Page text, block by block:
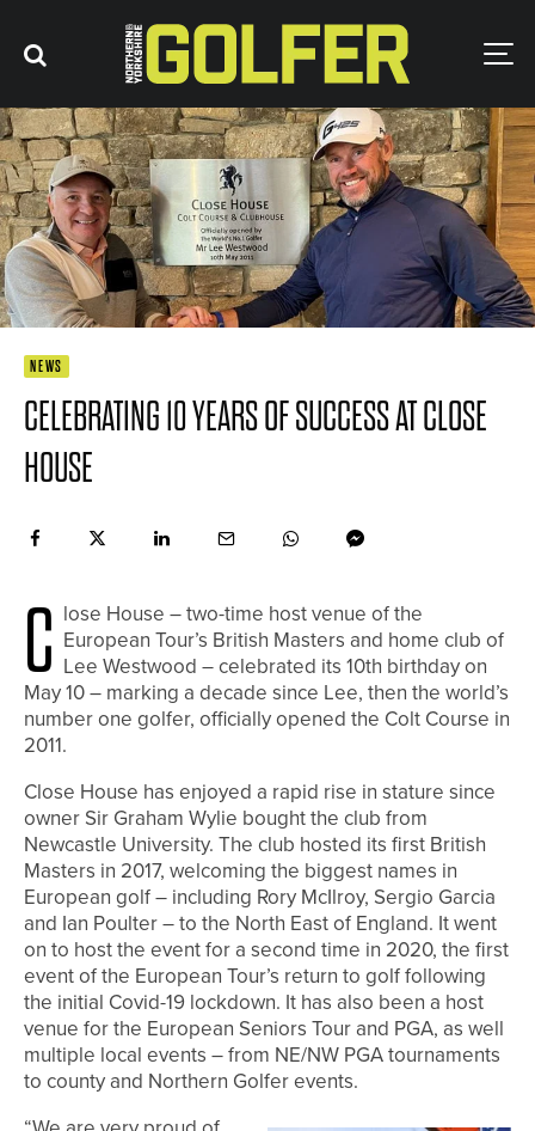
NEWS
CELEBRATING 10 YEARS OF SUCCESS AT CLOSE
HOUSE
C lose House – two-time host venue of the
European Tour’s British Masters and home club of
Lee Westwood – celebrated its 10th birthday on
May 10 – marking a decade since Lee, then the world’s
number one golfer, officially opened the Colt Course in
2011.
Close House has enjoyed a rapid rise in stature since
owner Sir Graham Wylie bought the club from
Newcastle University. The club hosted its first British
Masters in 2017, welcoming the biggest names in
European golf – including Rory McIlroy, Sergio Garcia
and Ian Poulter – to the North East of England. It went
on to host the event for a second time in 2020, the first
event of the European Tour’s return to golf following
the initial Covid-19 lockdown. It has also been a host
venue for the European Seniors Tour and PGA, as well
multiple local events – from NE/NW PGA tournaments
to county and Northern Golfer events.